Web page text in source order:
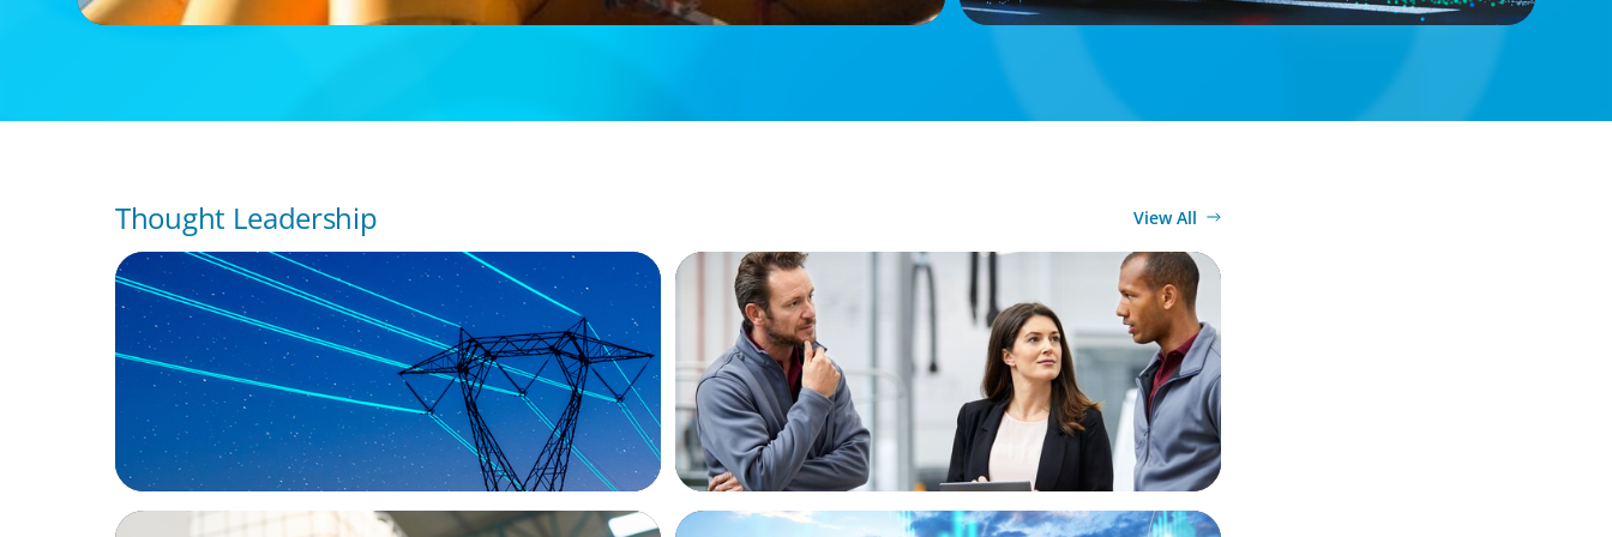
Thought Leadership View All
BLOG
No exit: why PE-backed energy needs a new
leadership playbook
ARTICLES & PAPERS
A Regional CEO Search to Realise U.S. Market
Potential for a European Family-Owned Business
ARTICLES & PAPERS ARTICLES & PAPERS